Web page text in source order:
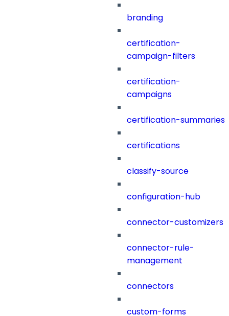
branding
certification-
campaign-filters
certification-
campaigns
certification-summaries
certifications
classify-source
configuration-hub
connector-customizers
connector-rule-
management
connectors
custom-forms